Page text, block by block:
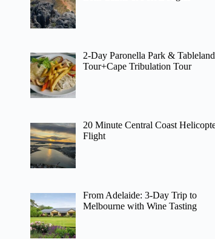
2-Day Paronella Park &
Tour+Cape Tribulation Tour
20 Minute Central Coast
Flight
From Adelaide: 3-Day Trip to
Melbourne with Wine Tasting